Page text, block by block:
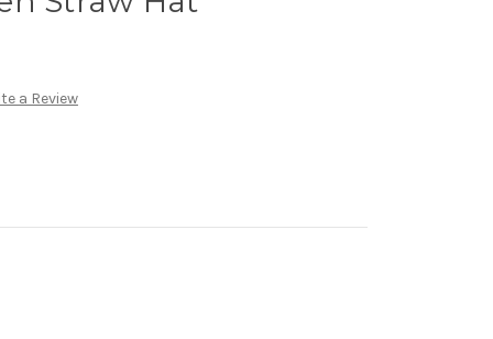
a Review